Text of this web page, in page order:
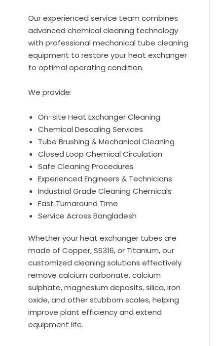
Our experienced service team combines
advanced chemical cleaning technology
with professional mechanical tube cleaning
equipment to restore your heat exchanger
to optimal operating condition.
We provide:
On-site Heat Exchanger Cleaning
Chemical Descaling Services
Tube Brushing & Mechanical Cleaning
Closed Loop Chemical Circulation
Safe Cleaning Procedures
Experienced Engineers & Technicians
Industrial Grade Cleaning Chemicals
Fast Turnaround Time
Service Across Bangladesh
Whether your heat exchanger tubes are
made of Copper, SS316, or Titanium, our
customized cleaning solutions effectively
remove calcium carbonate, calcium
sulphate, magnesium deposits, silica, iron
oxide, and other stubborn scales, helping
improve plant efficiency and extend
equipment life.